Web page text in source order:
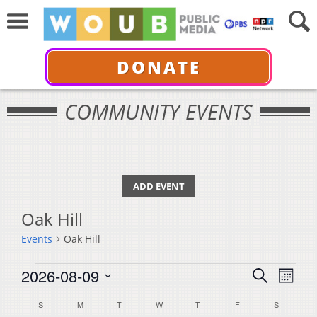
DONATE
COMMUNITY EVENTS
ADD EVENT
Oak Hill
Events Oak Hill
Events
Events
Search
SearchMonth
2026-08-09
date.
Calendar
SSUNDAY MMONDAY TTUESDAYW WEDNESDAY
T THURSDAY
FFRIDAY S